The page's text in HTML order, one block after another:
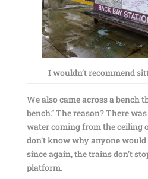
I wouldn’t recommend
We also came across a bench
bench.” The reason? There
water coming from the ceiling
don’t know why anyone
since again, the trains don’t
platform.